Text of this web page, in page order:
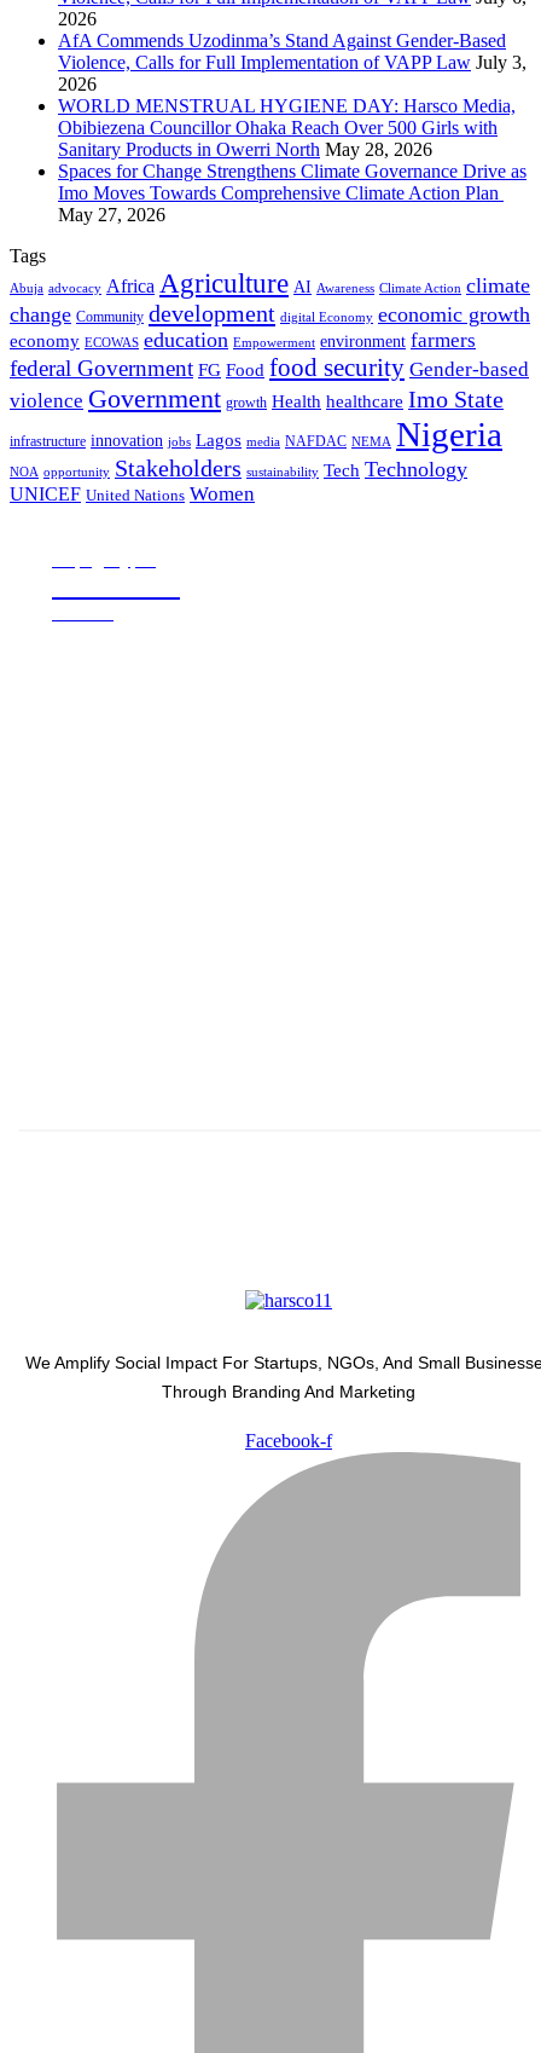
2026
AfA Commends Uzodinma’s Stand Against Gender-Based
Violence, Calls for Full Implementation of VAPP Law July 3,
2026
WORLD MENSTRUAL HYGIENE DAY: Harsco Media,
Obibiezena Councillor Ohaka Reach Over 500 Girls with
Sanitary Products in Owerri North May 28, 2026
Spaces for Change Strengthens Climate Governance Drive as
Imo Moves Towards Comprehensive Climate Action Plan
May 27, 2026
Tags
Abuja advocacy Africa Agriculture AI Awareness Climate Action climate
change Community development digital Economy economic growth
economy ECOWAS education Empowerment environment farmers
federal Government FG Food food security Gender-based
violence Government growth Health healthcare Imo State
infrastructure innovation jobs Lagos media NAFDAC NEMA Nigeria
NOA opportunity Stakeholders sustainability Tech Technology
UNICEF United Nations Women
We Amplify Social Impact For Startups, NGOs, And Small
Through Branding And Marketing
Facebook-f